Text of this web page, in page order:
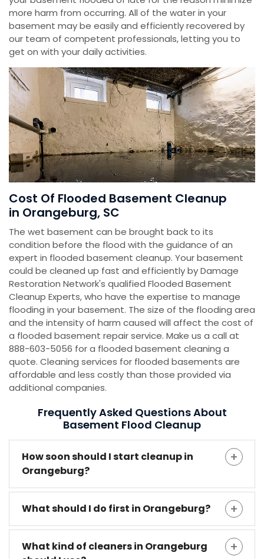
more harm from occurring. All of the water in your
basement may be easily and efficiently recovered by
our team of competent professionals, letting you to
get on with your daily activities.
Cost Of Flooded Basement Cleanup
in Orangeburg, SC
The wet basement can be brought back to its
condition before the flood with the guidance of an
expert in flooded basement cleanup. Your basement
could be cleaned up fast and efficiently by Damage
Restoration Network's qualified Flooded Basement
Cleanup Experts, who have the expertise to manage
flooding in your basement. The size of the flooding area
and the intensity of harm caused will affect the cost of
a flooded basement repair service. Make us a call at
888-603-5056 for a flooded basement cleaning a
quote. Cleaning services for flooded basements are
affordable and less costly than those provided via
additional companies.
Frequently Asked Questions About
Basement Flood Cleanup
How soon should I start cleanup in
Orangeburg?
What should I do first in Orangeburg?
What kind of cleaners in Orangeburg